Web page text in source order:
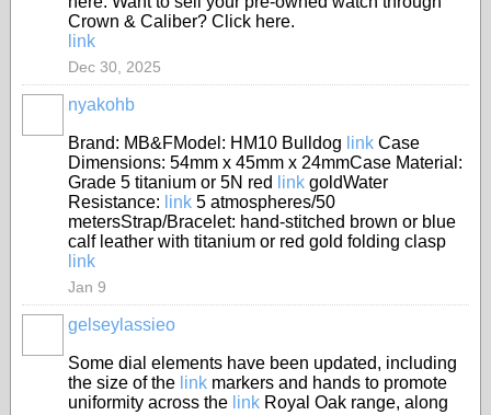
Crown & Caliber? Click here.
link
Dec 30, 2025
nyakohb
Brand: MB&FModel: HM10 Bulldog link Case
Dimensions: 54mm x 45mm x 24mmCase Material:
Grade 5 titanium or 5N red
link goldWater
Resistance: link 5 atmospheres/50
metersStrap/Bracelet: hand-stitched brown or blue
calf leather with titanium or red gold folding clasp
link
Jan 9
gelseylassieo
Some dial elements have been updated, including
the size of the link markers and hands to promote
uniformity across the link Royal Oak range, along